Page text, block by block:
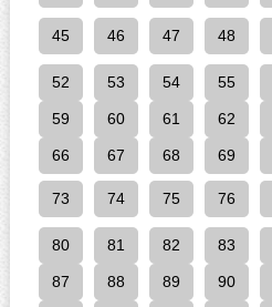
45 46 47 48
52 53 54 55
59 60 61 62
66 67 68 69
73 74 75 76
80 81 82 83
87 88 89 90